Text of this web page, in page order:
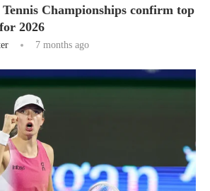
Championships confirm top
2026
7 months ago